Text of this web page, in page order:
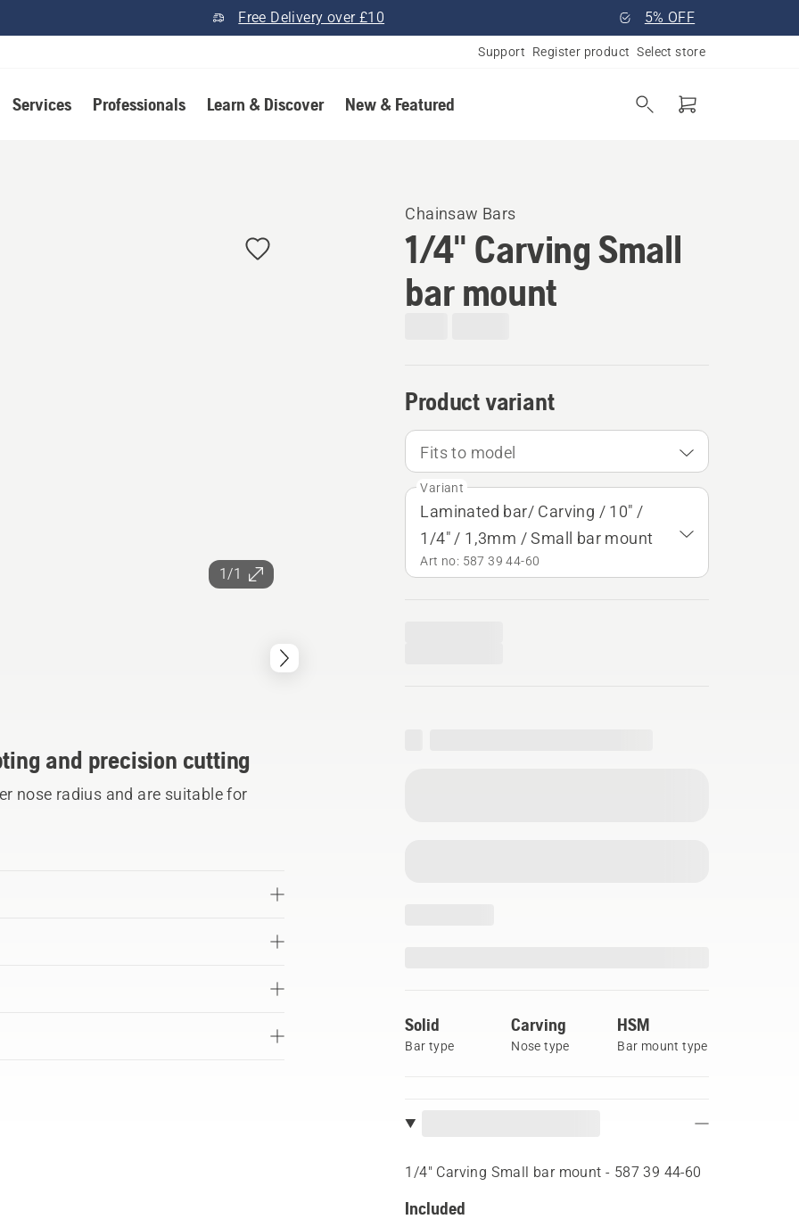
Free Delivery over £10 5% OFF
Support Register product Select store
Services Professionals Learn & Discover New & Featured
1/1
Chainsaw Bars
1/4" Carving Small
bar mount
Product variant
Fits to model
Variant
Laminated bar/ Carving / 10" /
1/4" / 1,3mm / Small bar mount
Art no: 587 39 44‑60
Solid
Bar type
Carving
Nose type
HSM
Bar mount type
1/4" Carving Small bar mount - 587 39 44‑60
Included
and precision cutting
nose radius and are suitable for